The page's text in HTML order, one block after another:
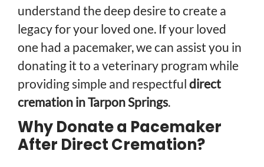
understand the deep desire to create a
legacy for your loved one. If your loved
one had a pacemaker, we can assist you in
donating it to a veterinary program while
providing simple and respectful direct
cremation in Tarpon Springs.
Why Donate a Pacemaker
After Direct Cremation?